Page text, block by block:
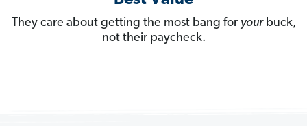
They care about getting the most bang for yourbuck,
not their paycheck.